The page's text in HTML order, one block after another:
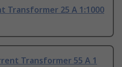
Transformer 25 A 1:1000
Transformer 55 A 1